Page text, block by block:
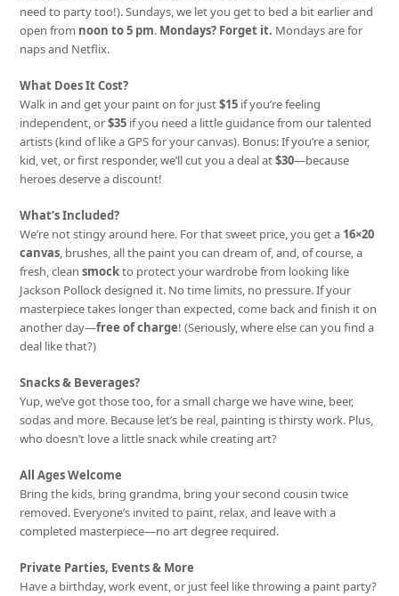
need to party too!). Sundays, we let you get to bed a bit earlier and
open from noon to 5 pm. Mondays? Forget it. Mondays are for
naps and Netflix.
What Does It Cost?
Walk in and get your paint on for just$15 if you’re feeling
independent, or$35 if you need a little guidance from our talented
artists (kind of like a GPS for your canvas). Bonus: If you’re a senior,
kid, vet, or first responder, we’ll cut you a deal at$30—because
heroes deserve a discount!
What’s Included?
We’re not stingy around here. For that sweet price, you get a 16×20
canvas, brushes, all the paint you can dream of, and, of course, a
fresh, cleansmockto protect your wardrobe from looking like
Jackson Pollock designed it. No time limits, no pressure. If your
masterpiece takes longer than expected, come back and finish it on
another day—free of charge! (Seriously, where else can you find a
deal like that?)
Snacks & Beverages?
Yup, we’ve got those too, for a small charge we have wine, beer,
sodas and more. Because let’s be real, painting is thirsty work. Plus,
who doesn’t love a little snack while creating art?
All Ages Welcome
Bring the kids, bring grandma, bring your second cousin twice
removed. Everyone’s invited to paint, relax, and leave with a
completed masterpiece—no art degree required.
Private Parties, Events & More
Have a birthday, work event, or just feel like throwing a paint party?